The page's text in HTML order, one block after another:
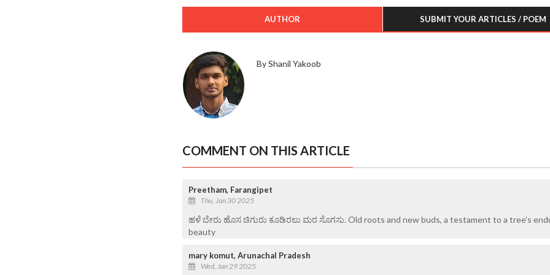
AUTHOR SUBMIT YOUR ARTICLES / POEM
By Shanil Yakoob
COMMENT ON THIS ARTICLE
Preetham, Farangipet
Thu, Jan 30 2025
ಹಳೆ ಬೇರು ಹೊಸ ಚಿಗುರು ಕೂಡಿರಲು ಮರ ಸೊಗಸು. Old roots and new buds, a testament to a tree's
beauty
mary komut, Arunachal Pradesh
Wed, Jan 29 2025